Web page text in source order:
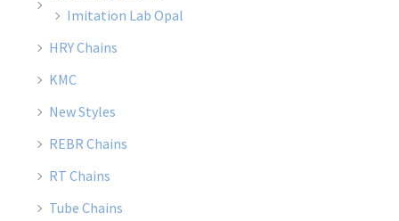
Imitation Lab Opal
HRY Chains
KMC
New Styles
REBR Chains
RT Chains
Tube Chains